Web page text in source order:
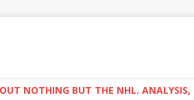
NOTHING BUT THE NHL.